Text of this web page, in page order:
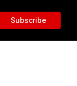
Subscribe